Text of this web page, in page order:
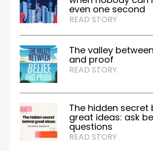
even one second
READ STORY
The valley
and proof
READ STORY
The hidden secret
great ideas: ask
questions
READ STORY